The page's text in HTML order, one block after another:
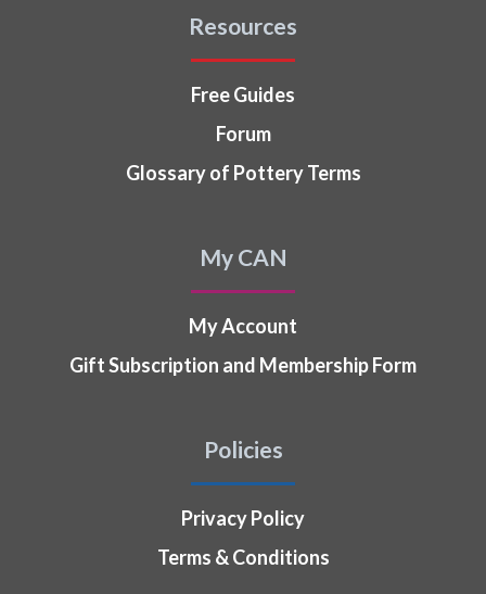
Resources
Free Guides
Forum
Glossary of Pottery Terms
My CAN
My Account
Gift Subscription and Membership Form
Policies
Privacy Policy
Terms & Conditions